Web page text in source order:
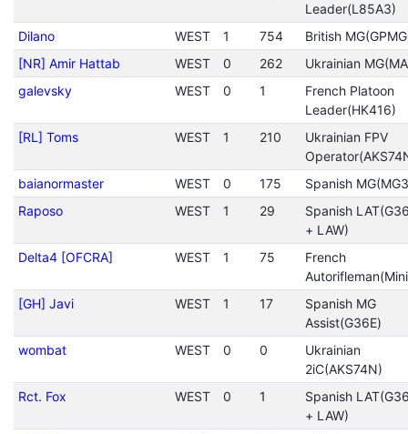
Leader(L85A3)
Dilano
WEST 1 754
British
[NR] Amir Hattab
WEST 0 262
Ukrainian
galevsky
WEST 0 1
French Platoon
Leader(HK416)
[RL] Toms
WEST 1 210
Ukrainian FPV
baianormaster
WEST 0 175
Spanish
Raposo
WEST 1 29
Spanish
+ LAW)
Delta4 [OFCRA]
WEST 1 75
French
[GH] Javi
WEST 1 17
Spanish MG
Assist(G36E)
wombat
WEST 0 0
Ukrainian
2iC(AKS74N)
Rct. Fox
WEST 0 1
Spanish
+ LAW)